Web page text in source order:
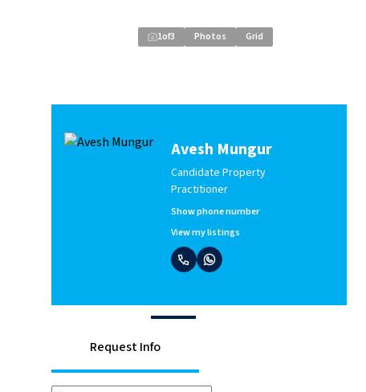
1of3 Photos Grid
Avesh Mungur
Candidate Property
Practitioner
Show phone number
View my listings
Request Info